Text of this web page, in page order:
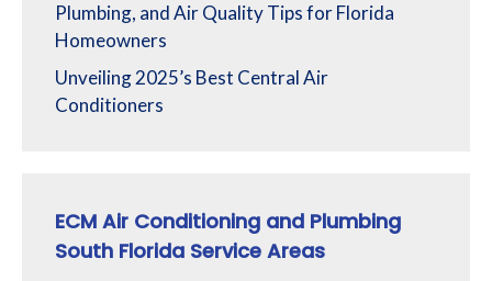
Plumbing, and Air Quality Tips for Florida
Homeowners
Unveiling 2025’s Best Central Air
Conditioners
ECM Air Conditioning and Plumbing
South Florida Service Areas